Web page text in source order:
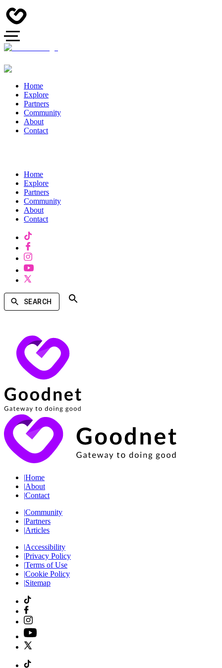
Home
Explore
Partners
Community
About
Contact
Home
Explore
Partners
Community
About
Contact
SEARCH
|Home
|About
|Contact
|Community
|Partners
|Articles
|Accessibility
|Privacy Policy
|Terms of Use
|Cookie Policy
|Sitemap